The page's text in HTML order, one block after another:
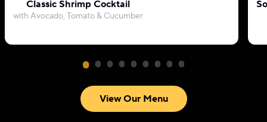
Classic Shrimp Cocktail
with Avocado, Tomato & Cucumber
View Our Menu